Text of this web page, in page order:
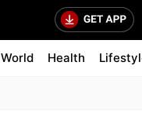
World Health